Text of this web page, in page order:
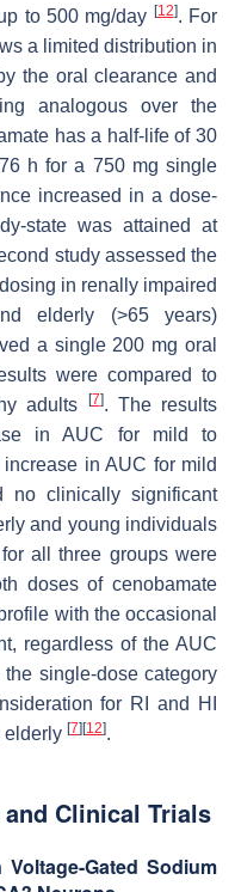
to 500 mg/day [12]. For
a limited distribution in
the oral clearance and
analogous over the
has a half-life of 30
h for a 750 mg single
increased in a dose-
state was attained at
study assessed the
in renally impaired
elderly (>65 years)
a single 200 mg oral
were compared to
adults
[7]. The results
in AUC for mild to
in AUC for mild
no clinically significant
and young individuals
all three groups were
doses of cenobamate
with the occasional
regardless of the AUC
single-dose category
for RI and HI
elderly [7] [12].
Clinical Trials
Gated Sodium